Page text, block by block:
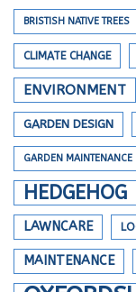
BRISTISH NATIVE TREES
CLIMATE CHANGE
ENVIRONMENT
GARDEN DESIGN
GARDEN MAINTENANCE
HEDGEHOG
LAWNCARE
MAINTENANCE